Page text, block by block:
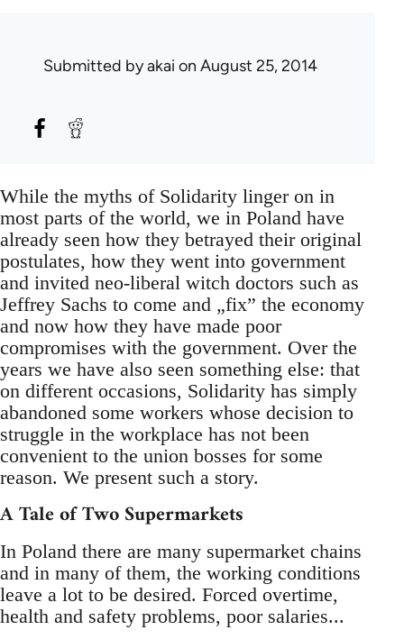
Submitted byakai on August 25, 2014
While the myths of Solidarity linger on in
most parts of the world, we in Poland have
already seen how they betrayed their original
postulates, how they went into government
and invited neo-liberal witch doctors such as
Jeffrey Sachs to come and „fix” the economy
and now how they have made poor
compromises with the government. Over the
years we have also seen something else: that
on different occasions, Solidarity has simply
abandoned some workers whose decision to
struggle in the workplace has not been
convenient to the union bosses for some
reason. We present such a story.
A Tale of Two Supermarkets
In Poland there are many supermarket chains
and in many of them, the working conditions
leave a lot to be desired. Forced overtime,
health and safety problems, poor salaries...